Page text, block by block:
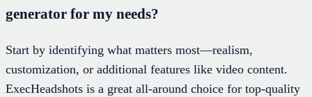
generator for my needs?
Start by identifying what matters most—realism,
customization, or additional features like video content.
ExecHeadshots is a great all-around choice for top-quality